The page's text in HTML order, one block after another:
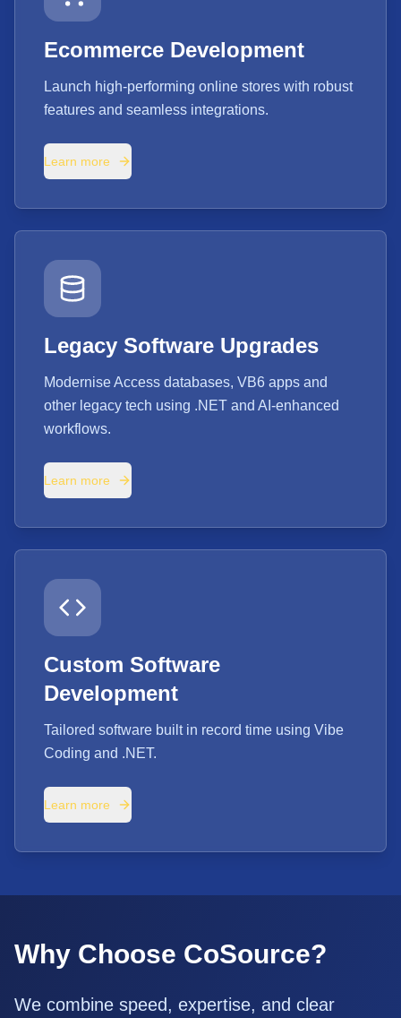
Ecommerce Development
Launch high-performing online stores with robust
features and seamless integrations.
Learn more
Legacy Software Upgrades
Modernise Access databases, VB6 apps and
other legacy tech using .NET and AI-enhanced
workflows.
Learn more
Custom Software
Development
Tailored software built in record time using Vibe
Coding and .NET.
Learn more
Why Choose CoSource?
We combine speed, expertise, and clear